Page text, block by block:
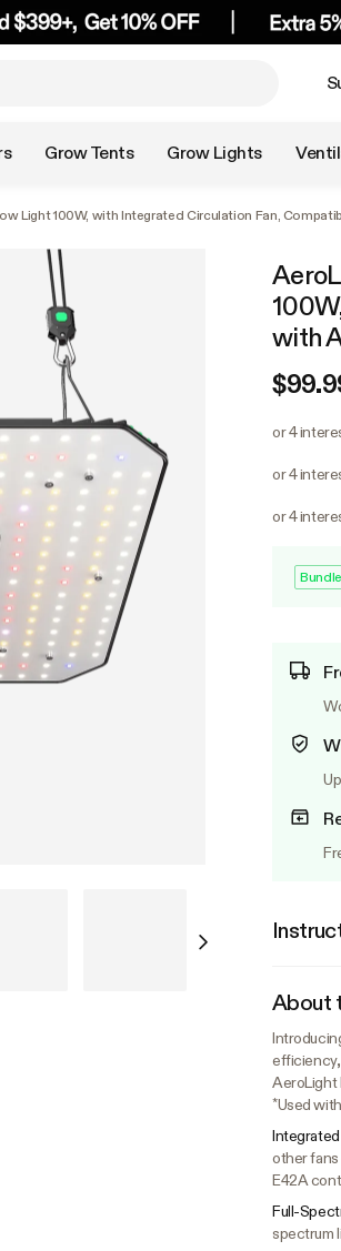
Grow Tents Grow Lights
Light 100W, with Integrated Circulation Fan,
with
or 4
or 4
or 4
Bundle
About
efficiency,
AeroLight
*Used
Integrated
other fans
E42A
Full-
spectrum